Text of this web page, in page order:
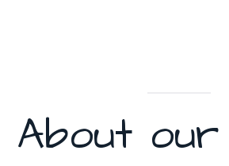
About